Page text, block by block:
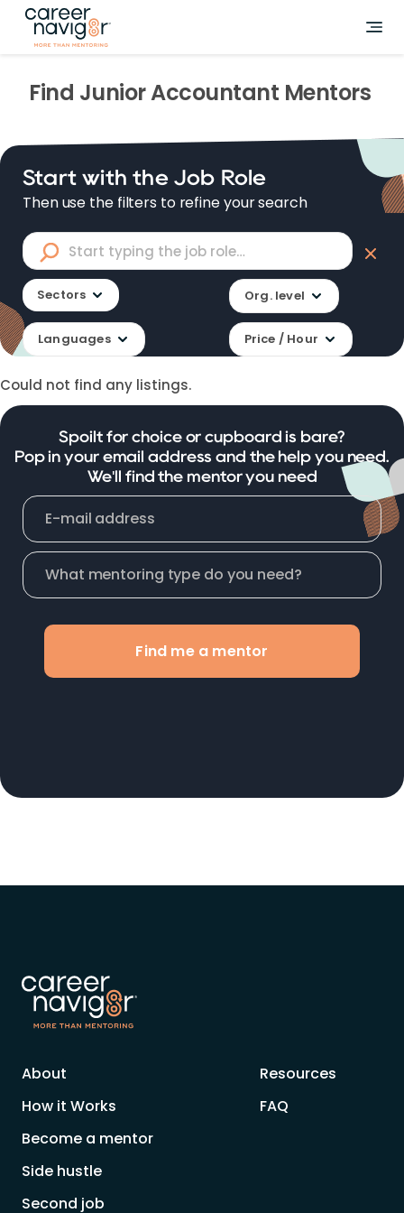
Find Junior Accountant Mentors
Start with the Job Role
Then use the filters to refine your search
Sectors Org. level
Languages Price / Hour
Could not find any listings.
Spoilt for choice or cupboard is bare?
Pop in your email address and the help you need.
We'll find the mentor you need
Find me a mentor
About
How it Works
Become a mentor
Side hustle
Second job
Resources
FAQ